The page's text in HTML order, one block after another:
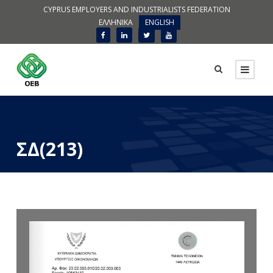
CYPRUS EMPLOYERS AND INDUSTRIALISTS FEDERATION
ΕΛΛΗΝΙΚΑ
ENGLISH
ΣΔ(213)